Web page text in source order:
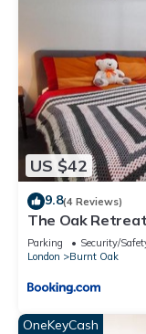
US $42
9.8(4 Reviews)
The Oak
Parking Security/
London
Burnt Oak
OneKeyCash